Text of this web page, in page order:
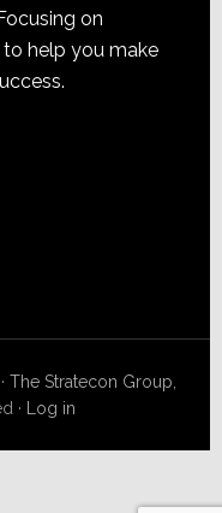
on
help you make
The Stratecon Group,
· Log in